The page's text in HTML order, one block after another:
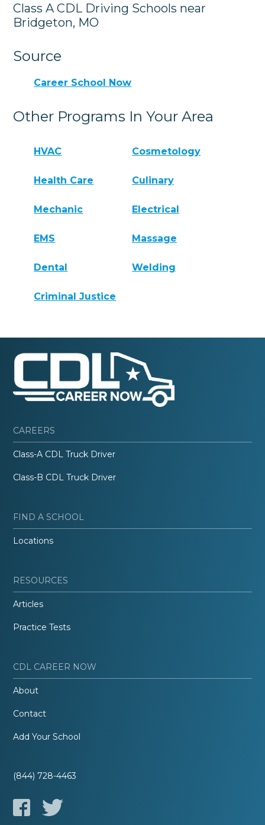
Class A CDL Driving Schools near
Bridgeton, MO
Source
Career School Now
Other Programs In Your Area
HVAC Cosmetology
Health Care Culinary
Mechanic Electrical
EMS Massage
Dental Welding
Criminal Justice
CAREERS
Class-A CDL Truck Driver
Class-B CDL Truck Driver
FIND A SCHOOL
Locations
RESOURCES
Articles
Practice Tests
CDL CAREER NOW
About
Contact
Add Your School
(844) 728-4463